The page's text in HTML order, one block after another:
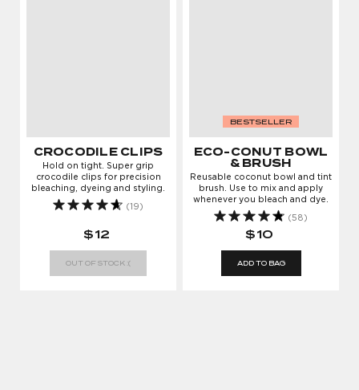
LOG IN TO KEEP
GROWING
Enter your email address to log in or register a
new account
CROCODILE CLIPS
Hold on tight. Super grip
crocodile clips for precision
bleaching, dyeing and styling.
(19)
$12
OUT OF STOCK :(
BESTSELLER
ECO-CONUT BOWL
& BRUSH
Reusable coconut bowl and tint
brush. Use to mix and apply
whenever you bleach and dye.
(58)
$10
ADD TO BAG